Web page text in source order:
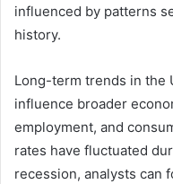
influenced by patterns
history.
Long-term trends in the
influence broader
employment, and
rates have fluctuated
recession, analysts can